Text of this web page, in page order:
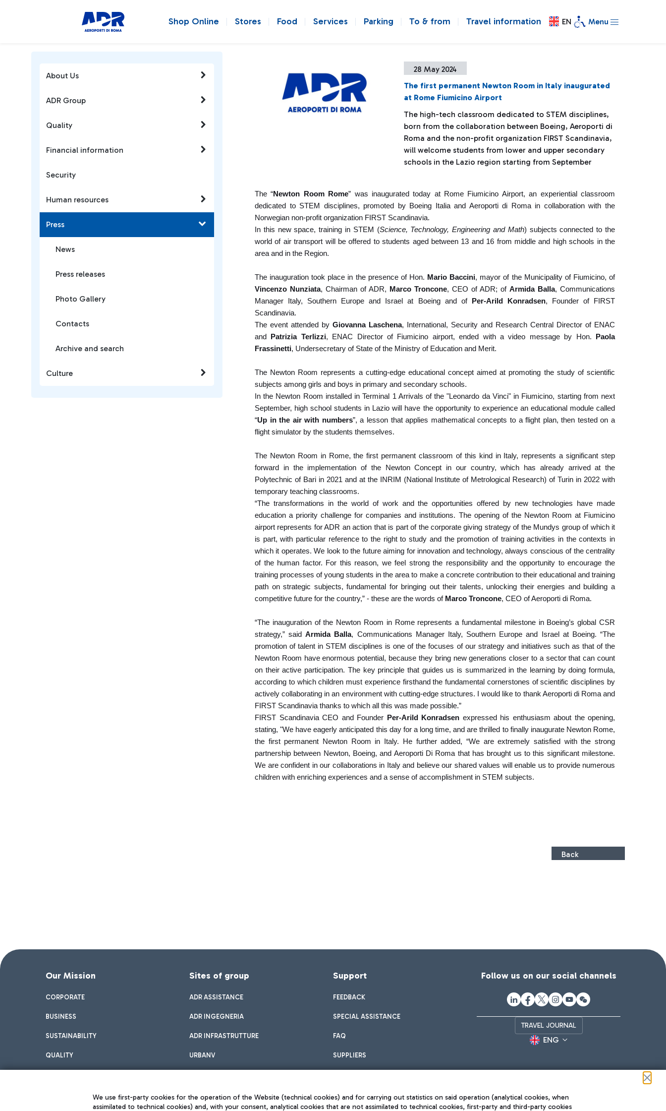
Shop Online Stores Food Services Parking To & from Travel information EN Menu
28 May 2024
The first permanent Newton Room in Italy inaugurated
at Rome Fiumicino Airport
The high-tech classroom dedicated to STEM disciplines,
born from the collaboration between Boeing, Aeroporti di
Roma and the non-profit organization FIRST Scandinavia,
will welcome students from lower and upper secondary
schools in the Lazio region starting from September
The “Newton Room Rome” was inaugurated today at Rome Fiumicino Airport, an experiential classroom
dedicated to STEM disciplines, promoted by Boeing Italia and Aeroporti di Roma in collaboration with the
Norwegian non-profit organization FIRST Scandinavia.
In this new space, training in STEM (Science, Technology, Engineering and Math) subjects connected to the
world of air transport will be offered to students aged between 13 and 16 from middle and high schools in the
area and in the Region.
The inauguration took place in the presence of Hon. Mario Baccini, mayor of the Municipality of Fiumicino, of
Vincenzo Nunziata, Chairman of ADR, Marco Troncone, CEO of ADR; of Armida Balla, Communications
Manager Italy, Southern Europe and Israel at Boeing and of
Per-Arild Konradsen, Founder of FIRST
Scandinavia.
The event attended by Giovanna Laschena, International, Security and Research Central Director of ENAC
and
Patrizia Terlizzi, ENAC Director of Fiumicino airport, ended with a video message by Hon.
Paola
Frassinetti, Undersecretary of State of the Ministry of Education and Merit.
The Newton Room represents a cutting-edge educational concept aimed at promoting the study of scientific
subjects among girls and boys in primary and secondary schools.
In the Newton Room installed in Terminal 1 Arrivals of the "Leonardo da Vinci" in Fiumicino, starting from next
September, high school students in Lazio will have the opportunity to experience an educational module called
“Up in the air with numbers”, a lesson that applies mathematical concepts to a flight plan, then tested on a
flight simulator by the students themselves.
The Newton Room in Rome, the first permanent classroom of this kind in Italy, represents a significant step
forward in the implementation of the Newton Concept in our country, which has already arrived at the
Polytechnic of Bari in 2021 and at the INRIM (National Institute of Metrological Research) of Turin in 2022 with
temporary teaching classrooms.
“The transformations in the world of work and the opportunities offered by new technologies have made
education a priority challenge for companies and institutions. The opening of the Newton Room at Fiumicino
airport represents for ADR an action that is part of the corporate giving strategy of the Mundys group of which it
is part, with particular reference to the right to study and the promotion of training activities in the contexts in
which it operates. We look to the future aiming for innovation and technology, always conscious of the centrality
of the human factor. For this reason, we feel strong the responsibility and the opportunity to encourage the
training processes of young students in the area to make a concrete contribution to their educational and training
path on strategic subjects, fundamental for bringing out their talents, unlocking their energies and building a
competitive future for the country,” - these are the words of Marco Troncone, CEO of Aeroporti di Roma.
“The inauguration of the Newton Room in Rome represents a fundamental milestone in Boeing’s global CSR
strategy,” saidArmida Balla, Communications Manager Italy, Southern Europe and Israel at Boeing. “The
promotion of talent in STEM disciplines is one of the focuses of our strategy and initiatives such as that of the
Newton Room have enormous potential, because they bring new generations closer to a sector that can count
on their active participation. The key principle that guides us is summarized in the learning by doing formula,
according to which children must experience firsthand the fundamental cornerstones of scientific disciplines by
actively collaborating in an environment with cutting-edge structures. I would like to thank Aeroporti di Roma and
FIRST Scandinavia thanks to which all this was made possible.”
FIRST Scandinavia CEO and Founder
Per-Arild Konradsen expressed his enthusiasm about the opening,
stating, "We have eagerly anticipated this day for a long time, and are thrilled to finally inaugurate Newton Rome,
the first permanent Newton Room in Italy. He further added, “We are extremely satisfied with the strong
partnership between Newton, Boeing, and Aeroporti Di Roma that has brought us to this significant milestone.
We are confident in our collaborations in Italy and believe our shared values will enable us to provide numerous
children with enriching experiences and a sense of accomplishment in STEM subjects.
Back
About Us
ADR Group
Quality
Financial information
Security
Human resources
Press
News
Press releases
Photo Gallery
Contacts
Archive and search
Culture
Our Mission
CORPORATE
BUSINESS
SUSTAINABILITY
QUALITY
Sites of group
ADR ASSISTANCE
ADR INGEGNERIA
ADR INFRASTRUTTURE
URBANV
Support
FEEDBACK
SPECIAL ASSISTANCE
FAQ
SUPPLIERS
Follow us on our social channels
TRAVEL JOURNAL
ENG
We use first-party cookies for the operation of the Website (technical cookies) and for carrying out statistics on said operation (analytical cookies, when
assimilated to technical cookies) and, with your consent, analytical cookies that are not assimilated to technical cookies, first-party and third-party cookies